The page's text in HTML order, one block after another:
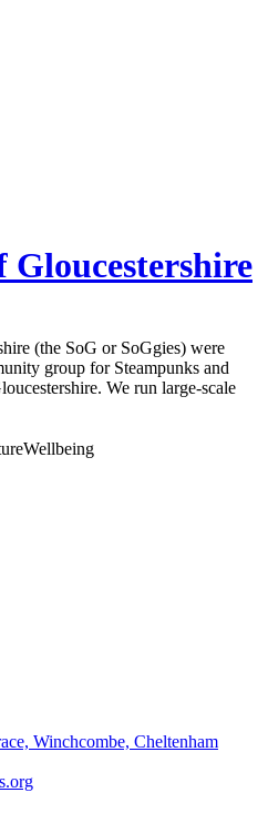
Gloucestershire
(the SoG or SoGgies) were
group for Steampunks and
We run large-scale
Wellbeing
Winchcombe, Cheltenham